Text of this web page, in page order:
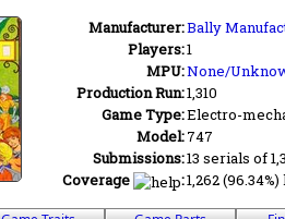
Manufacturer:Bally
Players:1
MPU:None/
Production Run:1,310
Game Type:Electro-
Model:747
Submissions:13 serials of
Coverage
:1,262